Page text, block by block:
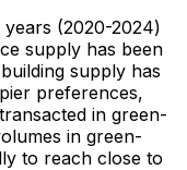
(2020-2024)
supply has been
supply has
preferences,
in green-
in green-
to reach close to